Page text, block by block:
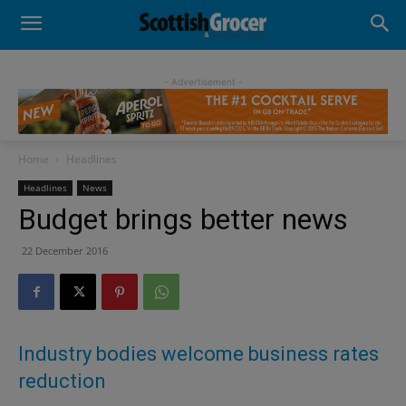
- Advertisement -
Home Headlines
Headlines News
Budget brings better news
22 December 2016
Industry bodies welcome business rates
reduction